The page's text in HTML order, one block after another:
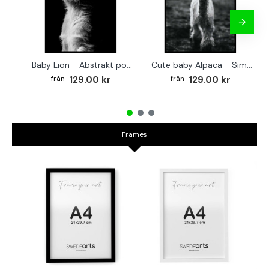
Baby Lion - Abstrakt poster
129.00 kr
Cute baby Alpaca - Simple & cool poster
129.00 kr
Frames